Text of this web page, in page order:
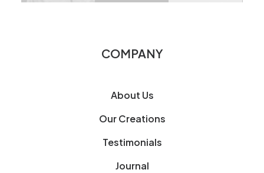
COMPANY
About Us
Our Creations
Testimonials
Journal